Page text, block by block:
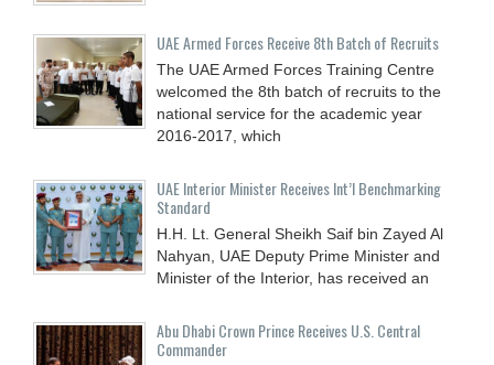
UAE Armed Forces Receive 8th Batch of Recruits
The UAE Armed Forces Training Centre
welcomed the 8th batch of recruits to the
national service for the academic year
2016-2017, which
UAE Interior Minister Receives Int’l Benchmarking
Standard
H.H. Lt. General Sheikh Saif bin Zayed Al
Nahyan, UAE Deputy Prime Minister and
Minister of the Interior, has received an
Abu Dhabi Crown Prince Receives U.S. Central
Commander